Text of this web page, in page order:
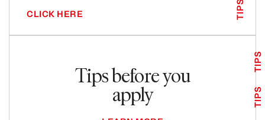
CLICK HERE TIPS
Tips before you
apply TIPS
TIPS